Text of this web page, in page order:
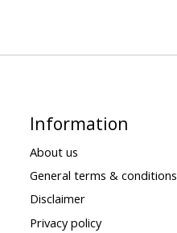
Information
About us
General terms & conditions
Disclaimer
Privacy policy